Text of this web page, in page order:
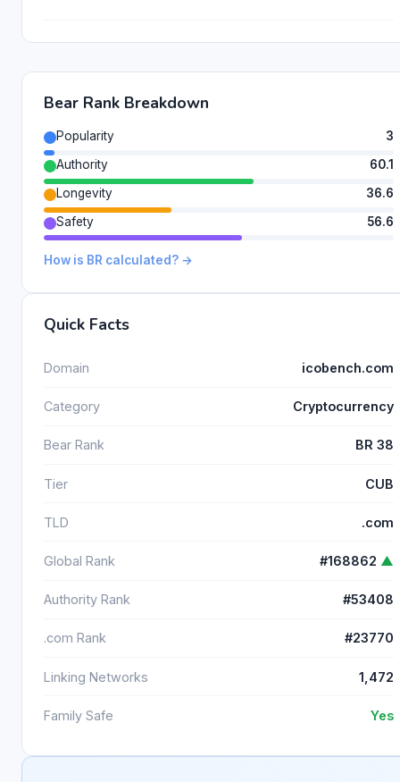
Bear Rank Breakdown
Popularity
3
Authority
60.1
Longevity
36.6
Safety
56.6
How is BR calculated? →
Quick Facts
Domain icobench.com
Category Cryptocurrency
Bear Rank BR 38
Tier CUB
TLD .com
Global Rank #168862 ▲
Authority Rank #53408
.com Rank #23770
Linking Networks 1,472
Family Safe Yes